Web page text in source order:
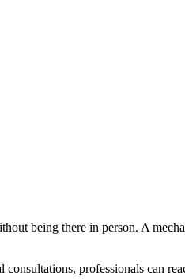
being there in person. A
professionals can